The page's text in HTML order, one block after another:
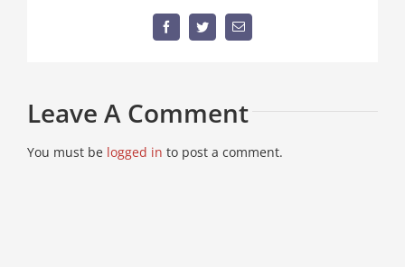
FacebookTwitterEmail
Leave A Comment
You must be logged in to post a comment.